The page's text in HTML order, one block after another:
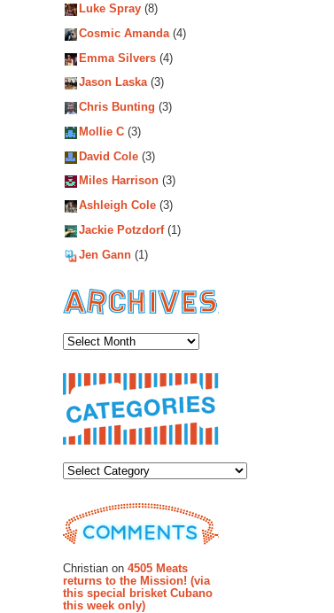
Luke Spray (8)
Cosmic Amanda(4)
Emma Silvers (4)
Jason Laska(3)
Chris Bunting (3)
Mollie C (3)
David Cole (3)
Miles Harrison (3)
Ashleigh Cole (3)
Jackie Potzdorf(1)
Jen Gann (1)
Christian on 4505 Meats
returns to the Mission! (via
this special brisket Cubano
this week only)